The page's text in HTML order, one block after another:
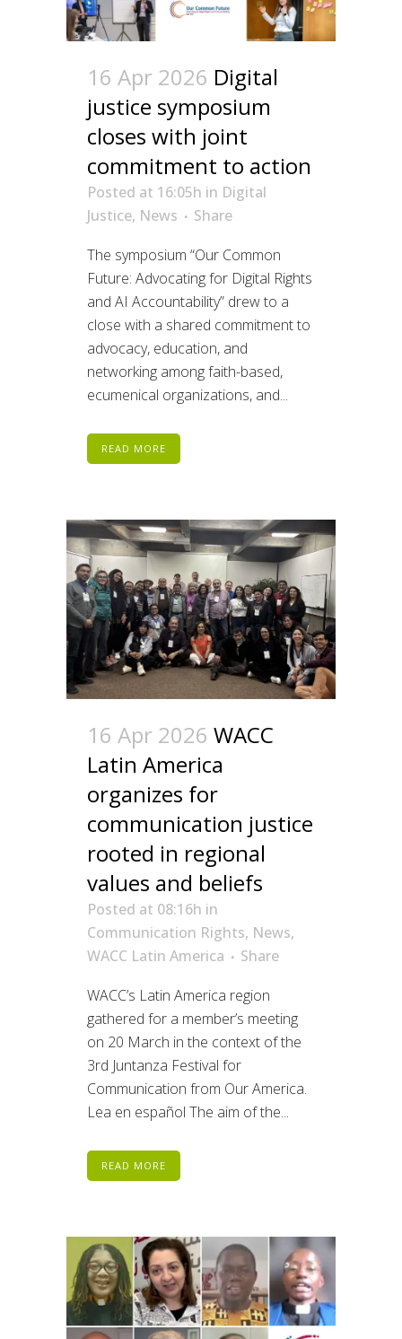
16 Apr 2026 Digital
justice symposium
closes with joint
commitment to action
Posted at 16:05h in Digital
Justice, News
Share
The symposium “Our Common
Future: Advocating for Digital Rights
and AI Accountability” drew to a
close with a shared commitment to
advocacy, education, and
networking among faith-based,
ecumenical organizations, and...
READ MORE
16 Apr 2026 WACC
Latin America
organizes for
communication justice
rooted in regional
values and beliefs
Posted at 08:16h in
Communication Rights, News,
WACC Latin America
Share
WACC’s Latin America region
gathered for a member’s meeting
on 20 March in the context of the
3rd Juntanza Festival for
Communication from Our America.
Lea en español The aim of the...
READ MORE